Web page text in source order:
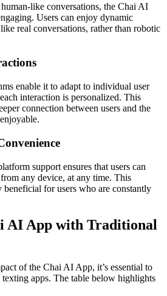
like conversations, the Chai AI
Users can enjoy dynamic
real conversations, rather than robotic
enable it to adapt to individual user
interaction is personalized. This
connection between users and the
support ensures that users can
any device, at any time. This
for users who are constantly
AI App with Traditional
of the Chai AI App, it’s essential to
apps. The table below highlights